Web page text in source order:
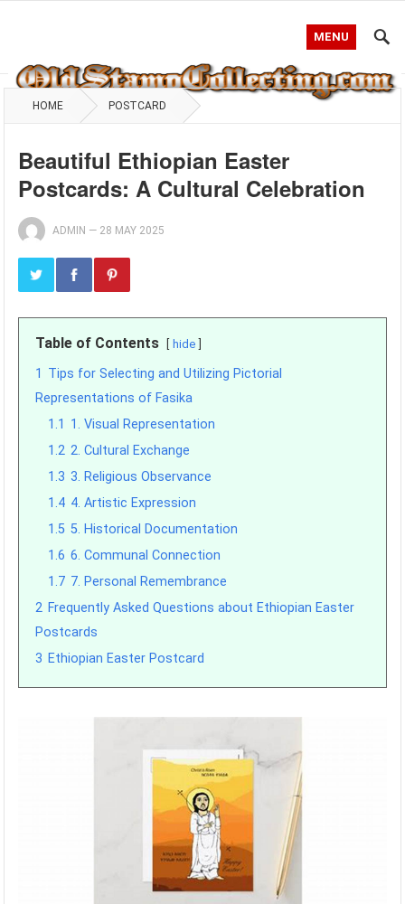
MENU
HOME POSTCARD
Beautiful Ethiopian Easter
Postcards: A Cultural Celebration
ADMIN — 28 MAY 2025
Table of Contents hide
1 Tips for Selecting and Utilizing Pictorial
Representations of Fasika
1.1 1. Visual Representation
1.2 2. Cultural Exchange
1.3 3. Religious Observance
1.4 4. Artistic Expression
1.5 5. Historical Documentation
1.6 6. Communal Connection
1.7 7. Personal Remembrance
2 Frequently Asked Questions about Ethiopian Easter
Postcards
3 Ethiopian Easter Postcard